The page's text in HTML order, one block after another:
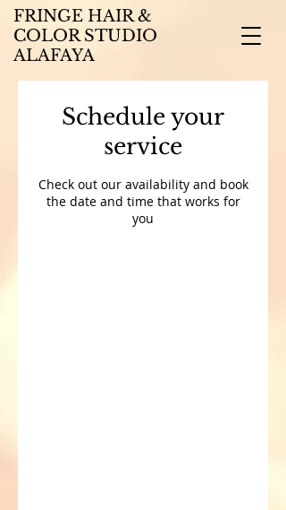
FRINGE HAIR &
COLOR STUDIO
ALAFAYA
Schedule your
service
Check out our availability and book
the date and time that works for
you